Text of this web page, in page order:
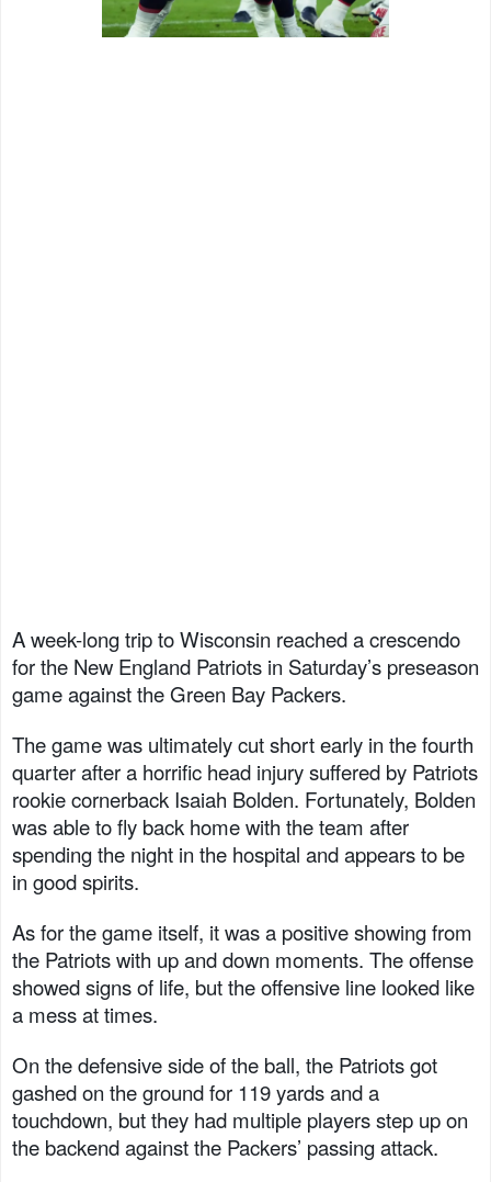
A week-long trip to Wisconsin reached a crescendo
for the New England Patriots in Saturday’s preseason
game against the Green Bay Packers.
The game was ultimately cut short early in the fourth
quarter after a horrific head injury suffered by Patriots
rookie cornerback Isaiah Bolden. Fortunately, Bolden
was able to fly back home with the team after
spending the night in the hospital and appears to be
in good spirits.
As for the game itself, it was a positive showing from
the Patriots with up and down moments. The offense
showed signs of life, but the offensive line looked like
a mess at times.
On the defensive side of the ball, the Patriots got
gashed on the ground for 119 yards and a
touchdown, but they had multiple players step up on
the backend against the Packers’ passing attack.